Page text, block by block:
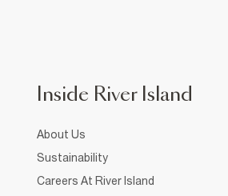
Inside River Island
About Us
Sustainability
Careers At River Island